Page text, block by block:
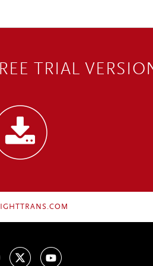
TRIAL